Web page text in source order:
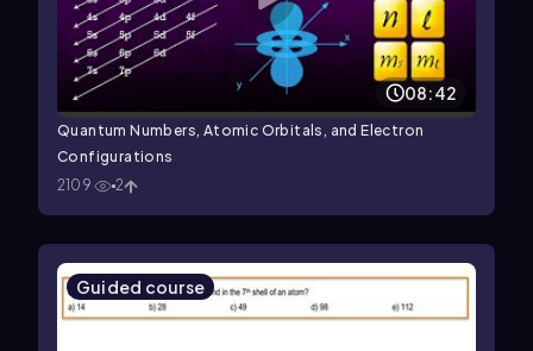
08:42
Quantum Numbers, Atomic Orbitals, and Electron
Configurations
2109
2
Guided course